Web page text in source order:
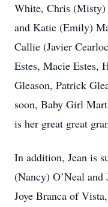
White, Chris (Misty)
and Katie (Emily)
Callie (Javier
Estes, Macie Estes,
Gleason, Patrick
soon, Baby Girl
is her great great
In addition, Jean is
(Nancy) O’Neal
Joye Branca of